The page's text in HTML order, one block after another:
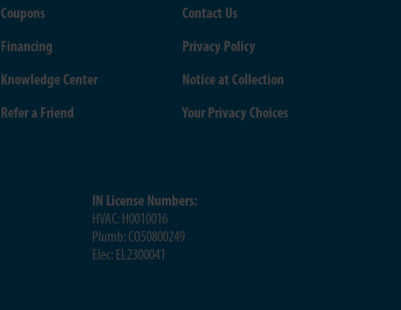
Coupons
Financing
Knowledge Center
Refer a Friend
Contact Us
Privacy Policy
Notice at Collection
Your Privacy Choices
IN License Numbers:
HVAC: H0010016
Plumb: CO50800249
Elec: EL2300041